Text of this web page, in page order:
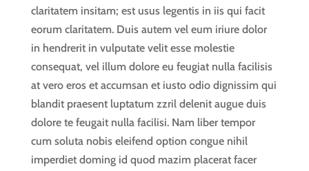
claritatem insitam; est usus legentis in iis qui facit
eorum claritatem. Duis autem vel eum iriure dolor
in hendrerit in vulputate velit esse molestie
consequat, vel illum dolore eu feugiat nulla facilisis
at vero eros et accumsan et iusto odio dignissim qui
blandit praesent luptatum zzril delenit augue duis
dolore te feugait nulla facilisi. Nam liber tempor
cum soluta nobis eleifend option congue nihil
imperdiet doming id quod mazim placerat facer